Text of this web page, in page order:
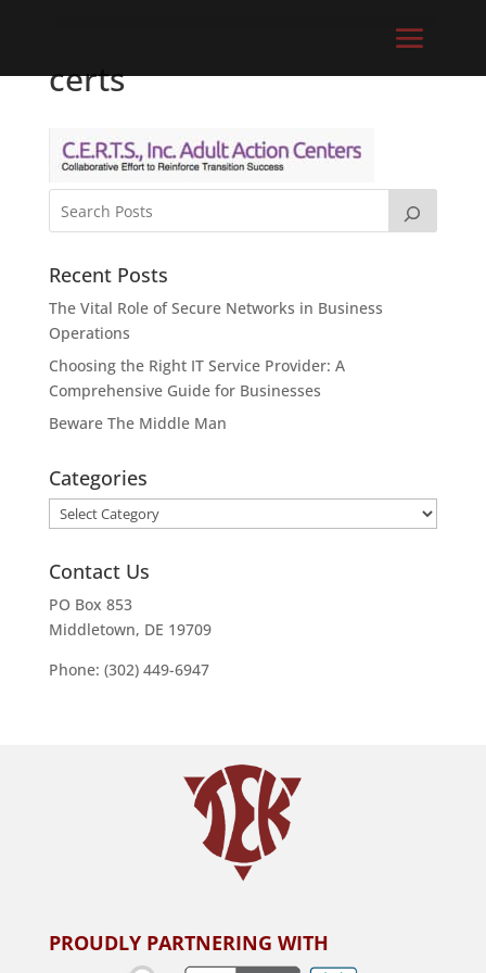
certs
Recent Posts
The Vital Role of Secure Networks in Business
Operations
Choosing the Right IT Service Provider: A
Comprehensive Guide for Businesses
Beware The Middle Man
Categories
Categories
Contact Us
PO Box 853
Middletown, DE 19709
Phone: (302) 449-6947
PROUDLY PARTNERING WITH